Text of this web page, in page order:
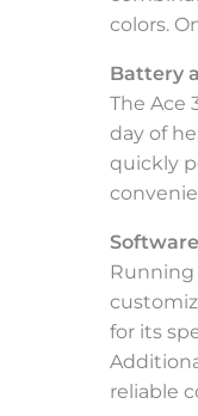
colors.
Battery
The Ace
day of
quickly
Running
for its
reliable